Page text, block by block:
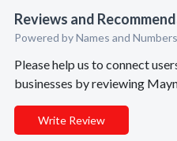
Reviews and
Powered by Names and Numbers
Please help us to connect
businesses by reviewing
Write Review